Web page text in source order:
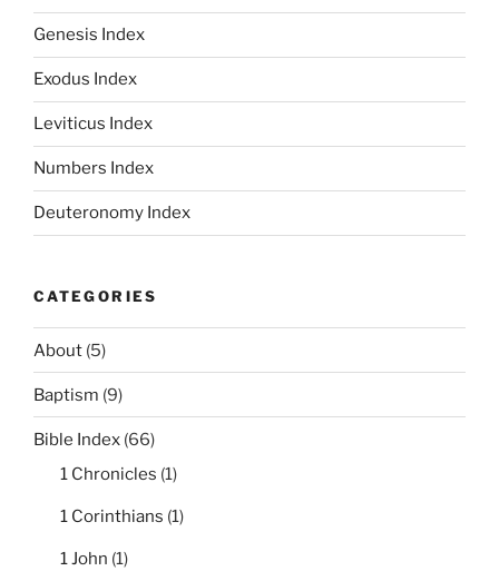
Genesis Index
Exodus Index
Leviticus Index
Numbers Index
Deuteronomy Index
CATEGORIES
About (5)
Baptism (9)
Bible Index (66)
1 Chronicles (1)
1 Corinthians (1)
1 John (1)